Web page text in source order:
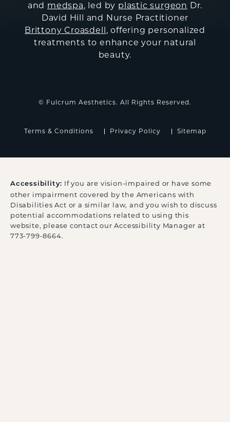
and medspa, led by plastic surgeon Dr.
David Hill and Nurse Practitioner
Brittony Croasdell , offering personalized
treatments to enhance your natural
beauty.
© Fulcrum Aesthetics. All Rights Reserved.
Terms & Conditions Privacy Policy Sitemap
Accessibility: If you are vision-impaired or have some
other impairment covered by the Americans with
Disabilities Act or a similar law, and you wish to discuss
potential accommodations related to using this
website, please contact our Accessibility Manager at
773-799-8664.